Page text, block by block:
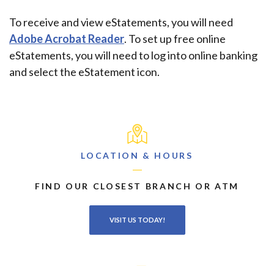
To receive and view eStatements, you will need
Adobe Acrobat Reader(Opens in a new Window)
. To set up free online
eStatements, you will need to log into online banking
and select the eStatement icon.
LOCATION & HOURS
FIND OUR CLOSEST BRANCH OR ATM
VISIT US TODAY!